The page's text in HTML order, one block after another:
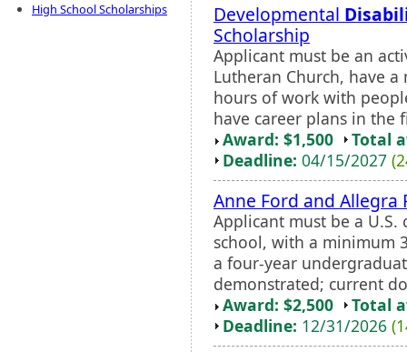
High School Scholarships
Developmental
Scholarship
Applicant must be an
Lutheran Church, have
hours of work with
have career plans in the
Award: $1,500
Total
Deadline: 04/15/2027
Anne Ford and Allegra
Applicant must be a
school, with a minimum
a four-year
demonstrated; current
Award: $2,500
Total
Deadline: 12/31/2026